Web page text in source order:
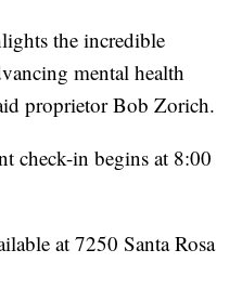
the incredible
mental health
proprietor Bob Zorich.
check-in begins at 8:00
at 7250 Santa Rosa